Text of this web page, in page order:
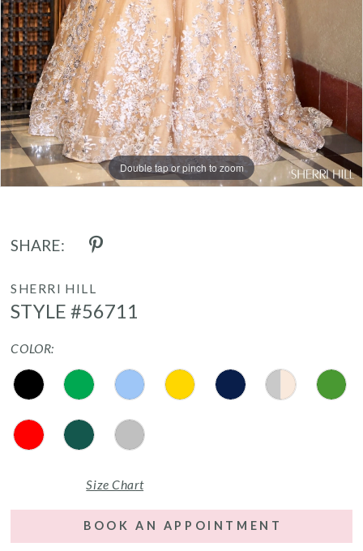
Double tap or pinch to zoom
Double tap or pinch to zoom
SHARE:
SHERRI HILL
STYLE #56711
COLOR:
Size Chart
BOOK AN APPOINTMENT